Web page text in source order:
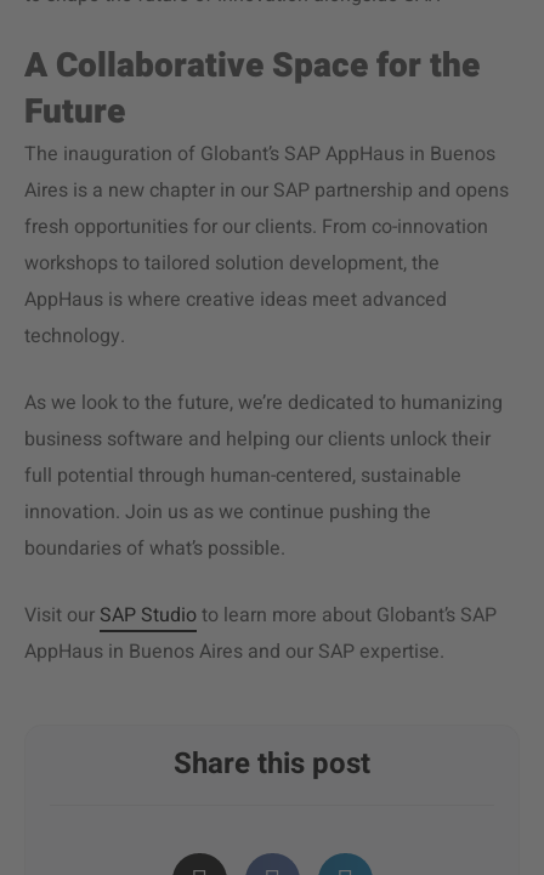
A Collaborative Space for the
Future
The inauguration of Globant’s SAP AppHaus in Buenos
Aires is a new chapter in our SAP partnership and opens
fresh opportunities for our clients. From co-innovation
workshops to tailored solution development, the
AppHaus is where creative ideas meet advanced
technology.
As we look to the future, we’re dedicated to humanizing
business software and helping our clients unlock their
full potential through human-centered, sustainable
innovation. Join us as we continue pushing the
boundaries of what’s possible.
Visit our SAP Studioto learn more about Globant’s SAP
AppHaus in Buenos Aires and our SAP expertise.
Share this post